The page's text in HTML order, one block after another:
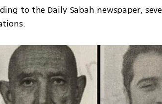
to the Daily Sabah newspaper,